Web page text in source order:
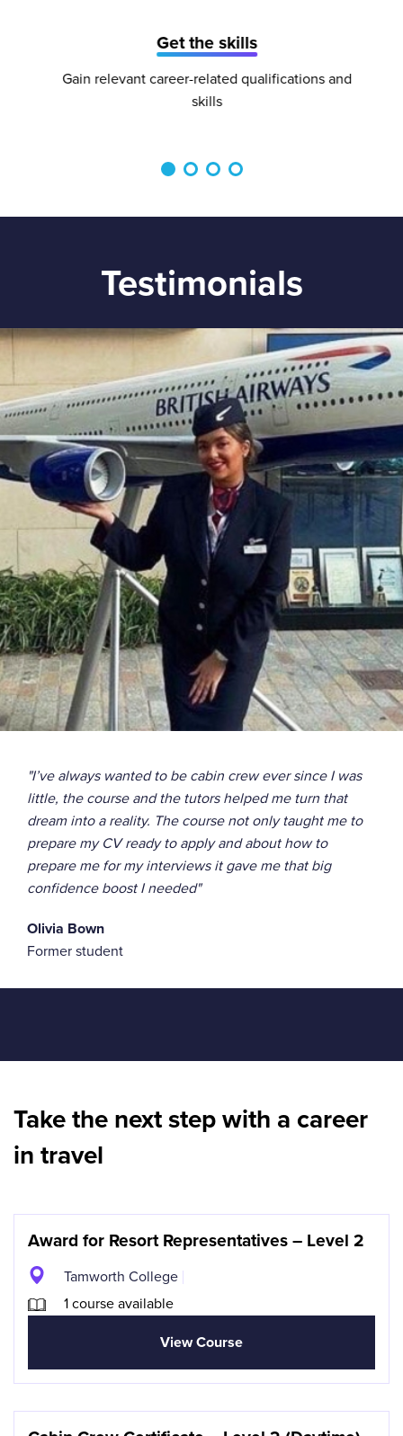
Get the skills
Gain relevant career-related qualifications and
skills
Testimonials
"I’ve always wanted to be cabin crew ever since I was
little, the course and the tutors helped me turn that
dream into a reality. The course not only taught me to
prepare my CV ready to apply and about how to
prepare me for my interviews it gave me that big
confidence boost I needed"
Olivia Bown
Former student
Take the next step with a career
in travel
Award for Resort Representatives – Level 2
Tamworth College
1 course available
View Course